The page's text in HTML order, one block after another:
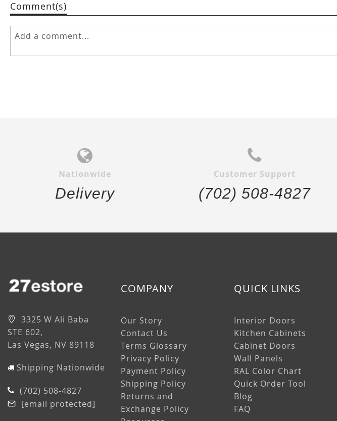
Comment(s)
Nationwide
Delivery
Customer Support
(702) 508-4827
3325 W Ali Baba
STE 602,
Las Vegas, NV 89118
Shipping Nationwide
(702) 508-4827
[email protected]
COMPANY
Our Story
Contact Us
Terms Glossary
Privacy Policy
Payment Policy
Shipping Policy
Returns and
Exchange Policy
QUICK LINKS
Interior Doors
Kitchen Cabinets
Cabinet Doors
Wall Panels
RAL Color Chart
Quick Order Tool
Blog
FAQ